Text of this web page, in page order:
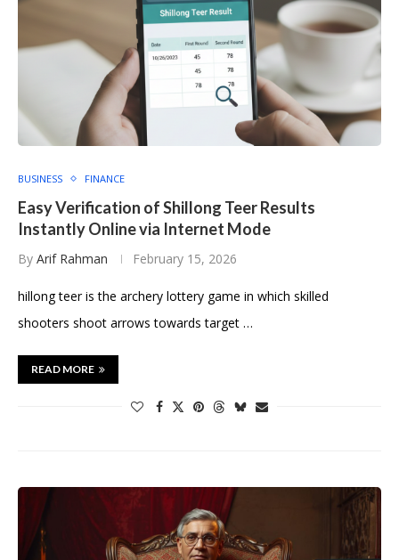
BUSINESS FINANCE
Easy Verification of Shillong Teer Results
Instantly Online via Internet Mode
By Arif Rahman February 15, 2026
hillong teer is the archery lottery game in which skilled
shooters shoot arrows towards target …
READ MORE